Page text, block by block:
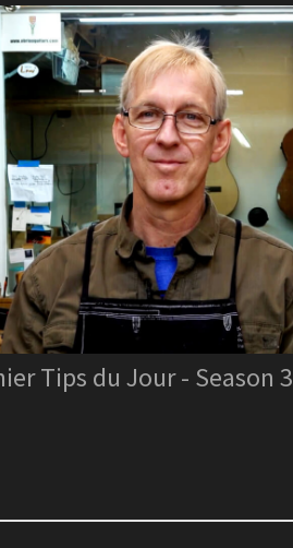
Tips du Jour - Season 3